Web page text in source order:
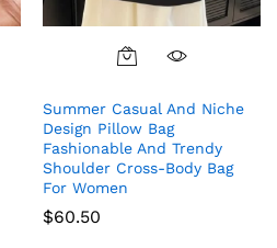
Summer Casual And Niche
Design Pillow Bag
Fashionable And Trendy
Shoulder Cross-Body Bag
For Women
$60.50